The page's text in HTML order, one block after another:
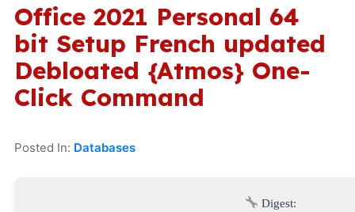
Office 2021 Personal 64
bit Setup French updated
Debloated {Atmos} One-
Click Command
Posted In: Databases
Digest: